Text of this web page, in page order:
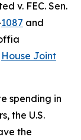
v. FEC. Sen.
1087 and
House Joint
spending in
the U.S.
the